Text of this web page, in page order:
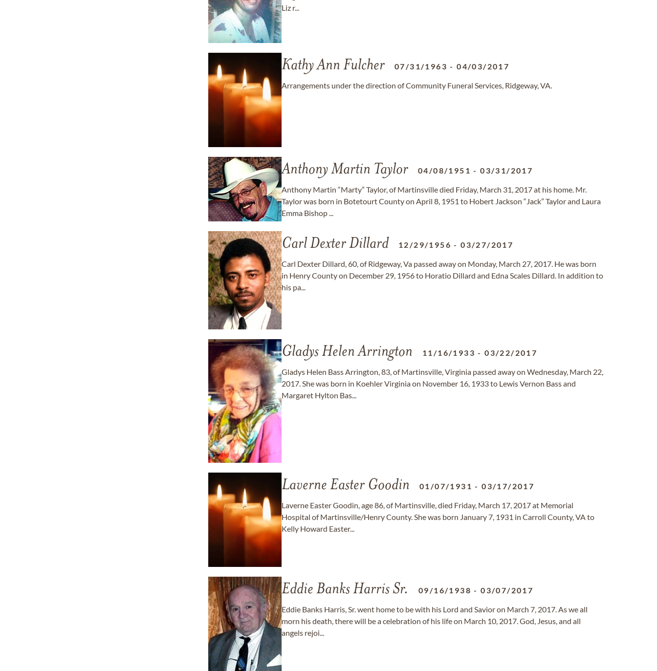
Liz r...
Kathy Ann Fulcher 07/31/1963 -04/03/2017
Arrangements under the direction of Community Funeral Services, Ridgeway, VA.
Anthony Martin Taylor 04/08/1951 -03/31/2017
Anthony Martin “Marty” Taylor, of Martinsville died Friday, March 31, 2017 at his home. Mr.
Taylor was born in Botetourt County on April 8, 1951 to Hobert Jackson “Jack” Taylor and Laura
Emma Bishop ...
Carl Dexter Dillard 12/29/1956 -03/27/2017
Carl Dexter Dillard, 60, of Ridgeway, Va passed away on Monday, March 27, 2017. He was born
in Henry County on December 29, 1956 to Horatio Dillard and Edna Scales Dillard. In addition to
his pa...
Gladys Helen Arrington 11/16/1933 -03/22/2017
Gladys Helen Bass Arrington, 83, of Martinsville, Virginia passed away on Wednesday, March 22,
2017. She was born in Koehler Virginia on November 16, 1933 to Lewis Vernon Bass and
Margaret Hylton Bas...
Laverne Easter Goodin 01/07/1931 -03/17/2017
Laverne Easter Goodin, age 86, of Martinsville, died Friday, March 17, 2017 at Memorial
Hospital of Martinsville/Henry County. She was born January 7, 1931 in Carroll County, VA to
Kelly Howard Easter...
Eddie Banks Harris Sr. 09/16/1938 -03/07/2017
Eddie Banks Harris, Sr. went home to be with his Lord and Savior on March 7, 2017. As we all
morn his death, there will be a celebration of his life on March 10, 2017. God, Jesus, and all
angels rejoi...